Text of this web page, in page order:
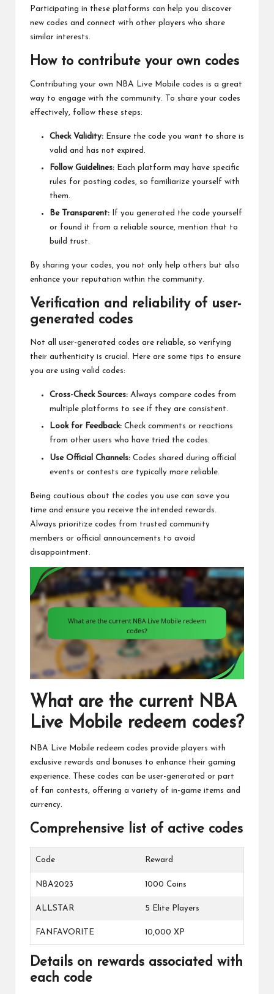
Participating in these platforms can help you discover
new codes and connect with other players who share
similar interests.
How to contribute your own codes
Contributing your own NBA Live Mobile codes is a great
way to engage with the community. To share your codes
effectively, follow these steps:
Check Validity: Ensure the code you want to share is
valid and has not expired.
Follow Guidelines: Each platform may have specific
rules for posting codes, so familiarize yourself with
them.
Be Transparent: If you generated the code yourself
or found it from a reliable source, mention that to
build trust.
By sharing your codes, you not only help others but also
enhance your reputation within the community.
Verification and reliability of user-
generated codes
Not all user-generated codes are reliable, so verifying
their authenticity is crucial. Here are some tips to ensure
you are using valid codes:
Cross-Check Sources: Always compare codes from
multiple platforms to see if they are consistent.
Look for Feedback: Check comments or reactions
from other users who have tried the codes.
Use Official Channels: Codes shared during official
events or contests are typically more reliable.
Being cautious about the codes you use can save you
time and ensure you receive the intended rewards.
Always prioritize codes from trusted community
members or official announcements to avoid
disappointment.
What are the current NBA
Live Mobile redeem codes?
NBA Live Mobile redeem codes provide players with
exclusive rewards and bonuses to enhance their gaming
experience. These codes can be user-generated or part
of fan contests, offering a variety of in-game items and
currency.
Comprehensive list of active codes
Code Reward
NBA2023 1000 Coins
ALLSTAR 5 Elite Players
FANFAVORITE 10,000 XP
Details on rewards associated with
each code